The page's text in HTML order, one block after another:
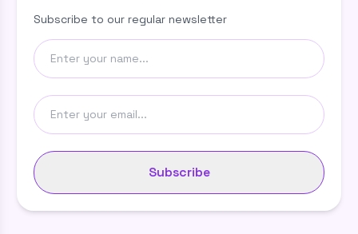
Subscribe to our regular newsletter
Subscribe